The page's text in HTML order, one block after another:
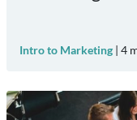
Intro to Marketing | 4